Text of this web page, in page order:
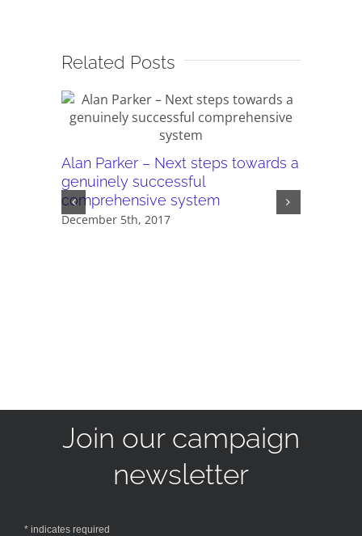
Related Posts
Alan Parker – Next steps towards a
genuinely successful
comprehensive system
December 5th, 2017
Join our campaign
newsletter
* indicates required